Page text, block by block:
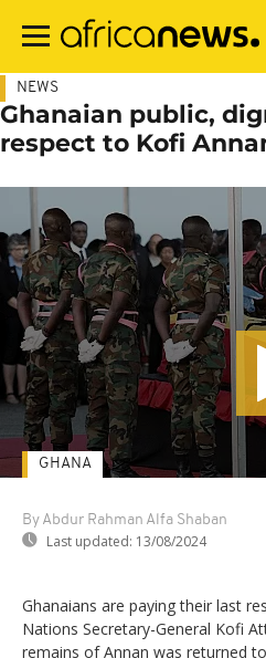
main
NEWS
Ghanaian public,
respect to Kofi
By Abdur Rahman Alfa Shaban
Last updated: 13/08/2024
GHANA
Ghanaians are paying their last
Nations Secretary-General Kofi
remains of Annan was returned